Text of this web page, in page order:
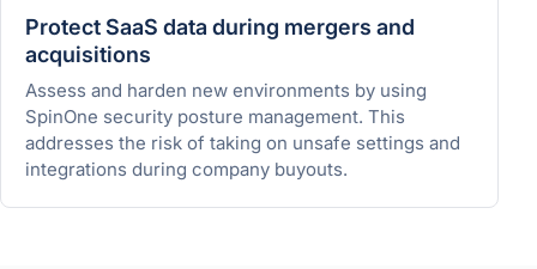
Protect SaaS data during mergers and
acquisitions
Assess and harden new environments by using
SpinOne security posture management. This
addresses the risk of taking on unsafe settings and
integrations during company buyouts.